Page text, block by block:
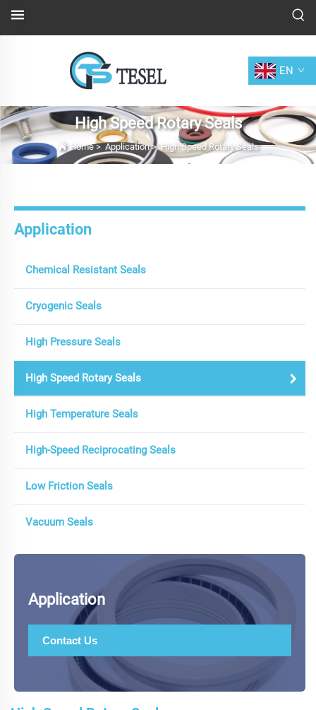
EN
High Speed Rotary Seals
Home>Application>High Speed Rotary Seals
Application
Chemical Resistant Seals
Cryogenic Seals
High Pressure Seals
High Speed Rotary Seals
High Temperature Seals
High-Speed Reciprocating Seals
Low Friction Seals
Vacuum Seals
Application
Contact Us